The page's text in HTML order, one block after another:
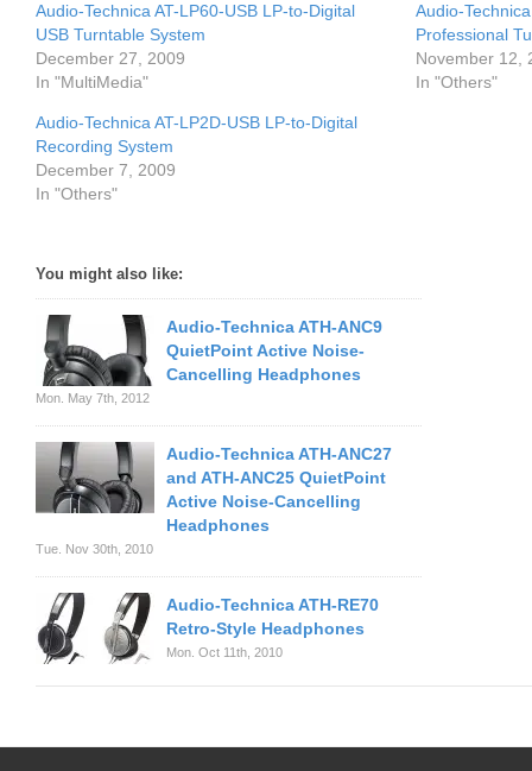
Audio-Technica AT-LP60-USB LP-to-Digital
USB Turntable System
December 27, 2009
In "MultiMedia"
Audio-
Professional
November 12,
In "Others"
Audio-Technica AT-LP2D-USB LP-to-Digital
Recording System
December 7, 2009
In "Others"
You might also like:
Audio-Technica ATH-ANC9
QuietPoint Active Noise-
Cancelling Headphones
Mon. May 7th, 2012
Audio-Technica ATH-ANC27
and ATH-ANC25 QuietPoint
Active Noise-Cancelling
Headphones
Tue. Nov 30th, 2010
Audio-Technica ATH-RE70
Retro-Style Headphones
Mon. Oct 11th, 2010